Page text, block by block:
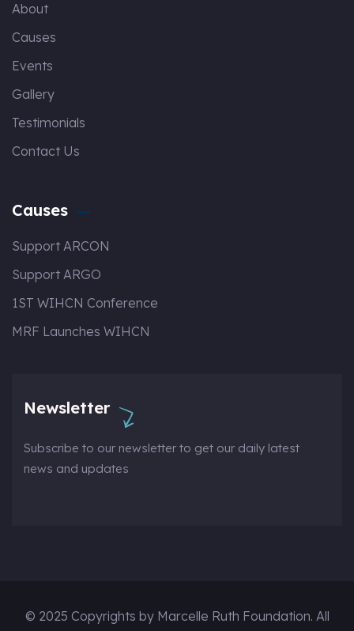
About
Causes
Events
Gallery
Testimonials
Contact Us
Causes
Support ARCON
Support ARGO
1ST WIHCN Conference
MRF Launches WIHCN
Newsletter
Subscribe to our newsletter to get our daily latest
news and updates
© 2025 Copyrights by Marcelle Ruth Foundation. All